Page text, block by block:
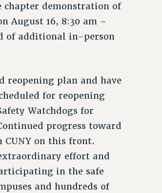
chapter demonstration of
August 16, 8:30 am –
of additional in-person
reopening plan and have
for reopening
Watchdogs for
progress toward
CUNY on this front.
effort and
in the safe
and hundreds of